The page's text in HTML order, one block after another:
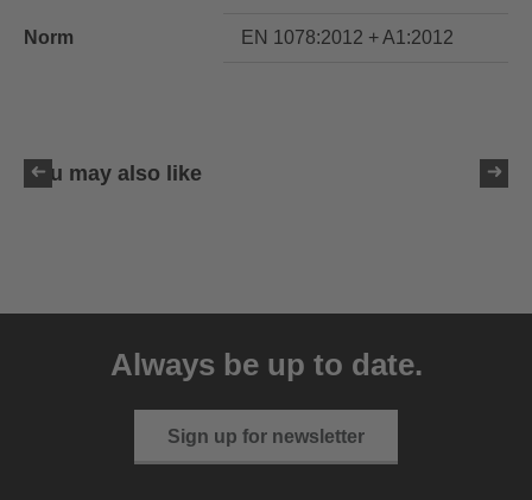
Norm EN 1078:2012 + A1:2012
You may also like
Always be up to date.
Sign up for newsletter